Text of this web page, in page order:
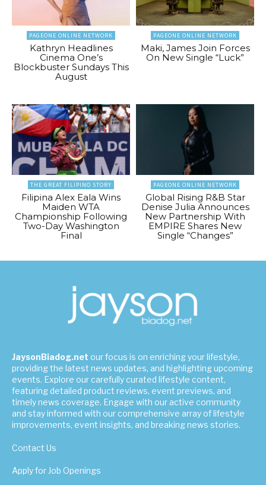
PAGEONE ONLINE NETWORK
Kathryn Headlines
Cinema One’s
Blockbuster Sundays This
August
PAGEONE ONLINE NETWORK
Maki, James Join Forces
On New Single “Luck”
THE GREAT FILIPINO STORY
Filipina Alex Eala Wins
Maiden WTA
Championship Following
Two-Day Washington
Final
PAGEONE ONLINE NETWORK
Global Rising R&B Star
Denise Julia Announces
New Partnership With
EMPIRE Shares New
Single “Changes”
JaysonBiadog.net our focus is on enriching your lifestyle,
providing the latest news updates, and highlighting upcoming
events. Explore our carefully curated lifestyle content,
featuring detailed product reviews, event previews, and
timely news coverage. Engage with our active community
and stay informed with our comprehensive array of lifestyle
improvements, event insights, and breaking news stories.
Contact Us
Apply for Job Openings